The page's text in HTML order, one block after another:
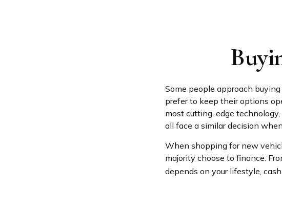
Some people approach
prefer to keep their options
most cutting-edge
all face a similar decision
When shopping for new
majority choose to finance.
depends on your lifestyle,